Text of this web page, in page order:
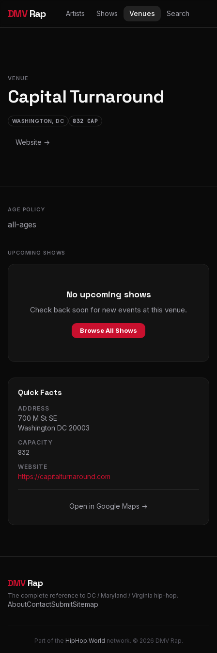
DMVRap Artists Shows Venues Search
VENUE
Capital Turnaround
WASHINGTON, DC 832 CAP
Website →
AGE POLICY
all-ages
UPCOMING SHOWS
No upcoming shows
Check back soon for new events at this venue.
Browse All Shows
Quick Facts
ADDRESS
700 M St SE
Washington DC 20003
CAPACITY
832
WEBSITE
https://capitalturnaround.com
Open in Google Maps →
DMVRap
The complete reference to DC / Maryland / Virginia hip-hop.
AboutContactSubmitSitemap
Part of the HipHop.World network. © 2026 DMV Rap.